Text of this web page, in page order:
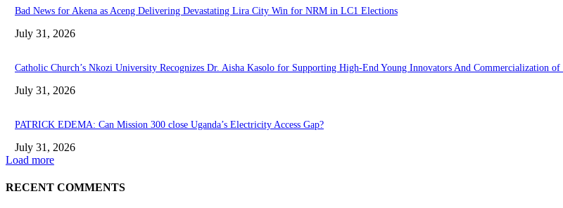
Bad News for Akena as Aceng Delivering Devastating Lira City Win for NRM in LC1 Elections
July 31, 2026
Catholic Church’s Nkozi University Recognizes Dr. Aisha Kasolo for Supporting High-End Young Innovators And Commercialization of
July 31, 2026
PATRICK EDEMA: Can Mission 300 close Uganda’s Electricity Access Gap?
July 31, 2026
Load more
RECENT COMMENTS